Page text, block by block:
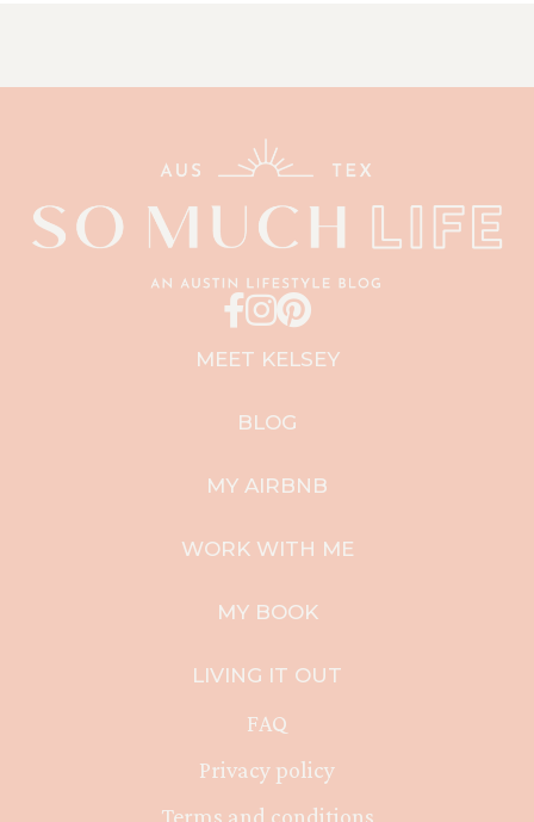
MEET KELSEY
BLOG
MY AIRBNB
WORK WITH ME
MY BOOK
LIVING IT OUT
FAQ
Privacy policy
Terms and conditions